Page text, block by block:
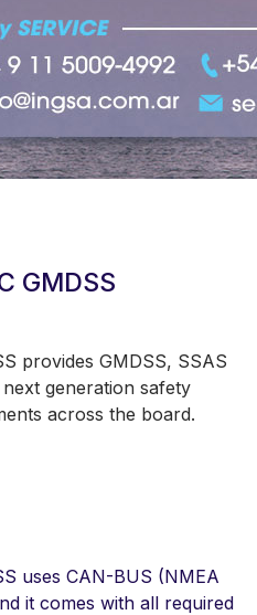
GMDSS
provides GMDSS, SSAS
generation safety
across the board.
uses CAN-BUS (NMEA
it comes with all required